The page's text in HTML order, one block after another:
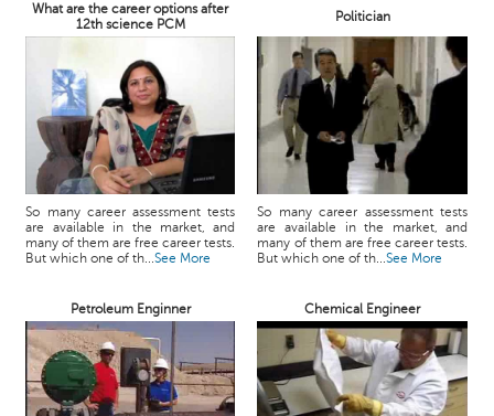
What are the career options after
12th science PCM
Politician
So many career assessment tests
are available in the market, and
many of them are free career tests.
But which one of th...See More
So many career assessment tests
are available in the market, and
many of them are free career tests.
But which one of th...See More
Petroleum Enginner Chemical Engineer